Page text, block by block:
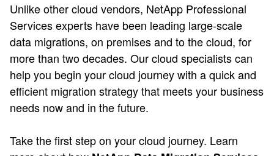
Unlike other cloud vendors, NetApp Professional
Services experts have been leading large-scale
data migrations, on premises and to the cloud, for
more than two decades. Our cloud specialists can
help you begin your cloud journey with a quick and
efficient migration strategy that meets your business
needs now and in the future.
Take the first step on your cloud journey. Learn